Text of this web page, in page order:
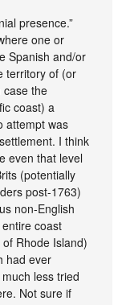
presence.”
one or
Spanish and/or
territory of (or
case the
coast) a
attempt was
I think
even that level
(potentially
post-1763)
non-English
coast
Rhode Island)
had ever
less tried
Not sure if